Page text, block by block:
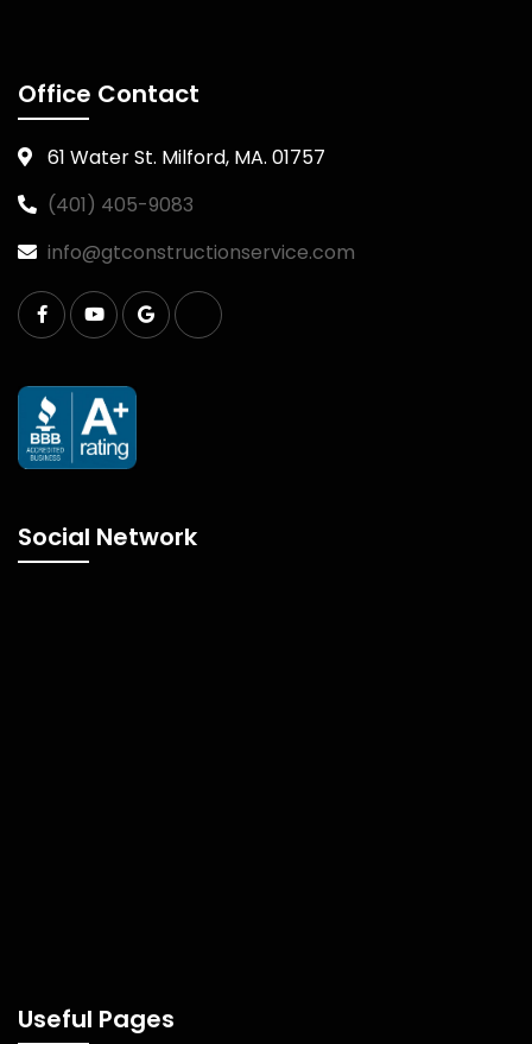
Office Contact
61 Water St. Milford, MA. 01757
(401) 405-9083
info@gtconstructionservice.com
Social Network
Useful Pages